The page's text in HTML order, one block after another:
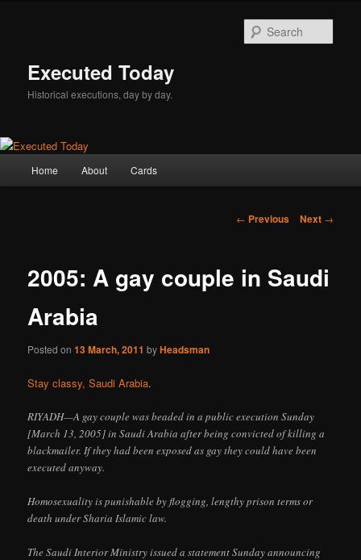
Executed Today
Historical executions, day by day.
Home About Cards
Post
← Previous Next →
2005: A gay couple in Saudi
Arabia
Posted on13 March, 2011 byHeadsman
Stay classy, Saudi Arabia.
RIYADH—A gay couple was beaded in a public execution Sunday
[March 13, 2005] in Saudi Arabia after being convicted of killing a
blackmailer. If they had been exposed as gay they could have been
executed anyway.
Homosexuality is punishable by flogging, lengthy prison terms or
death under Sharia Islamic law.
The Saudi Interior Ministry issued a statement Sunday announcing